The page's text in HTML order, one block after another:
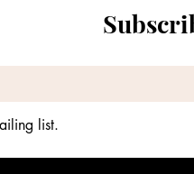
list.